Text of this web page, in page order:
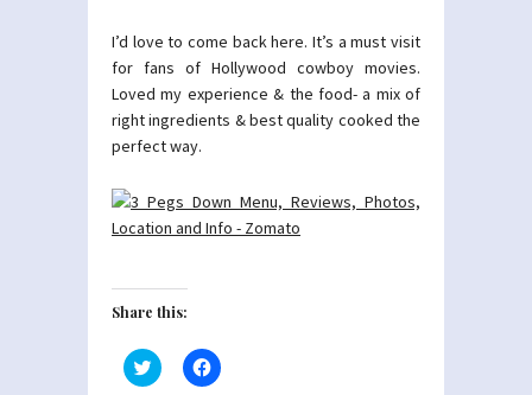
I’d love to come back here. It’s a must visit
for fans of Hollywood cowboy movies.
Loved my experience & the food- a mix of
right ingredients & best quality cooked the
perfect way.
Share this:
Click
to
Click
to